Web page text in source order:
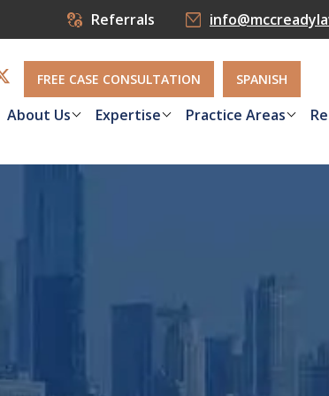
Referrals
FREE CASE CONSULTATION SPANISH
About Us Expertise Practice Areas